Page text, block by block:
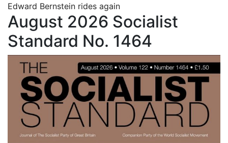
Edward Bernstein rides again
August 2026 Socialist
Standard No. 1464